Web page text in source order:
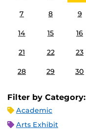
7 8 9
14 15 16
21 22 23
28 29 30
Filter by Category:
Academic
Arts Exhibit